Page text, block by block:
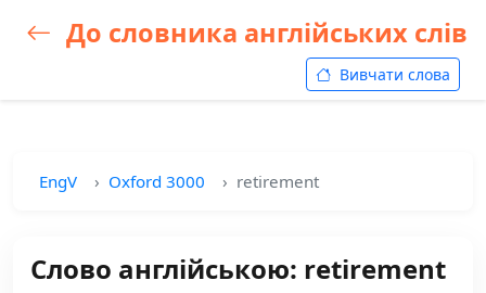
До словника англійських слів
Вивчати слова
EngV Oxford 3000 retirement
Слово англійською: retirement